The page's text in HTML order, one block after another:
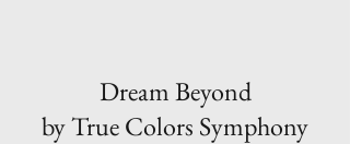
Dream Beyond
by True Colors Symphony